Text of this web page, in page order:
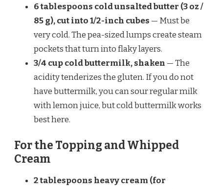
6 tablespoons cold unsalted butter (3 oz /
85 g), cut into 1/2-inch cubes — Must be
very cold. The pea-sized lumps create steam
pockets that turn into flaky layers.
3/4 cup cold buttermilk, shaken — The
acidity tenderizes the gluten. If you do not
have buttermilk, you can sour regular milk
with lemon juice, but cold buttermilk works
best here.
For the Topping and Whipped
Cream
2 tablespoons heavy cream (for